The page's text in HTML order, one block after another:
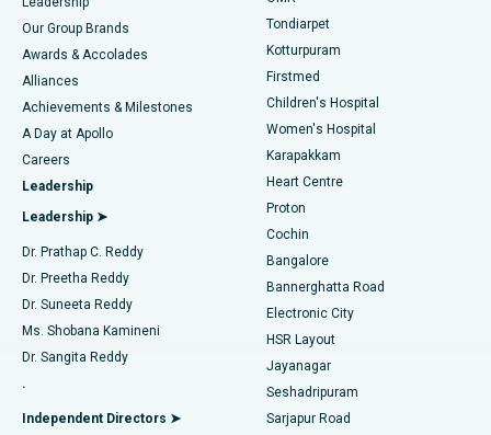
Find Dermatologist
Find Urologist
Find Diabetologist
Find Gynecologist
Find General Physician
Best Hospital in Tondiarpet, Chennai
Best Hospital in Kotturpuram, Chennai
Best Hospital in Kovai Road, Karur
Best Hospital in Karapakkam, Chennai
Best Hospital in Arilova, Vizag
Best Hospital in Kanpur Road, Lucknow
Best Hospital in Sector-26, Noida
Best Hospital in Gandhinagar, Ahmedabad
Best Hospital in Aragonda, Andhra Pradesh
Best Hospital in Bannerghatta Road, Bangalore
Liposuction
Coronary Angiogram
Transcatheter Aortic Valve Replacement
MitraClip Valve Repair
Minimally Invasive Cardiac Surgery
Catheter Ablation
ACL Reconstruction Surgery
Reverse Shoulder Replacement
Endometrial Ablation
Our Group Brands
Awards & Accolades
Alliances
Achievements & Milestones
A Day at Apollo
Careers
Leadership
Leadership ➤
Dr. Prathap C. Reddy
Dr. Preetha Reddy
Dr. Suneeta Reddy
Ms. Shobana Kamineni
Dr. Sangita Reddy
.
Independent Directors ➤
Tondiarpet
Kotturpuram
Firstmed
Children's Hospital
Women's Hospital
Karapakkam
Heart Centre
Proton
Cochin
Bangalore
Bannerghatta Road
Electronic City
HSR Layout
Jayanagar
Seshadripuram
Sarjapur Road